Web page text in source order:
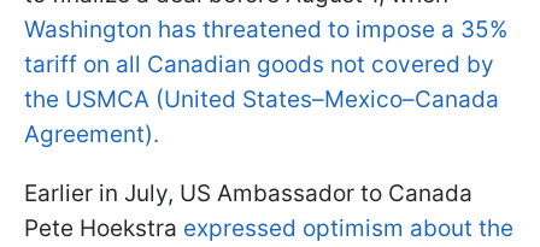
Washington has threatened to impose a 35%
tariff on all Canadian goods not covered by
the USMCA (United States–Mexico–Canada
Agreement).
Earlier in July, US Ambassador to Canada
Pete Hoekstra expressed optimism about the